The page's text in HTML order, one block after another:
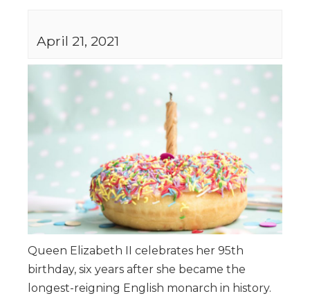
April 21, 2021
Queen Elizabeth II celebrates her 95th
birthday, six years after she became the
longest-reigning English monarch in history.